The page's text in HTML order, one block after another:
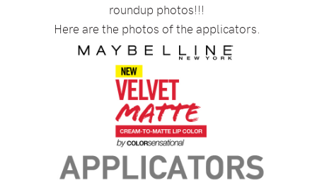
roundup photos!!!
Here are the photos of the applicators.